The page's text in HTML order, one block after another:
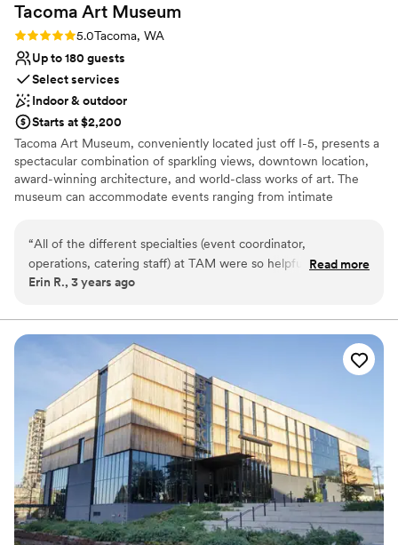
Tacoma Art Museum
Rating: 5.0 (1 review)
5.0Tacoma, WA
Up to 180 guests
Select services
Indoor & outdoor
Starts at $2,200
Tacoma Art Museum, conveniently located just off I-5, presents a
spectacular combination of sparkling views, downtown location,
award-winning architecture, and world-class works of art. The
museum can accommodate events ranging from intimate
that can be used individually or together, customizing the event
layout to suit your needs. Whether your event is practical or
luxurious, there are many elements to consider, and our
proceed smoothly from start to finish. TAM’s event management
staff will guide and assist you in producing a successful event that
reflects your unique vision, taste, and budget.
Why you'll love this venue
Versatile for various event styles
Wheelchair accessible
Both indoor and outdoor options
Venue considerations
Lighting and sound are not included
Does not allow pets
No on-site guest accommodations
“All of the different specialties (event coordinator,
operations, catering staff) at TAM were so helpful,
accommodating, and easy to work with. I really appreciated
about the food (unfortunately they don’t plan on providing
this service - you’ll need to hire an outside catering
company). Classy venue. Angie was on it!!
Read more
Erin R., 3 years ago